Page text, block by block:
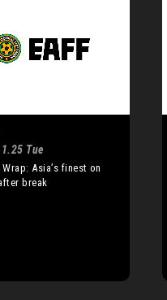
Tue
Asia’s finest on
break